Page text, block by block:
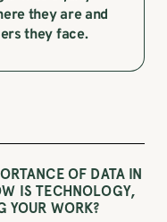
they are and
they face.
OF DATA IN
IS TECHNOLOGY,
YOUR WORK?